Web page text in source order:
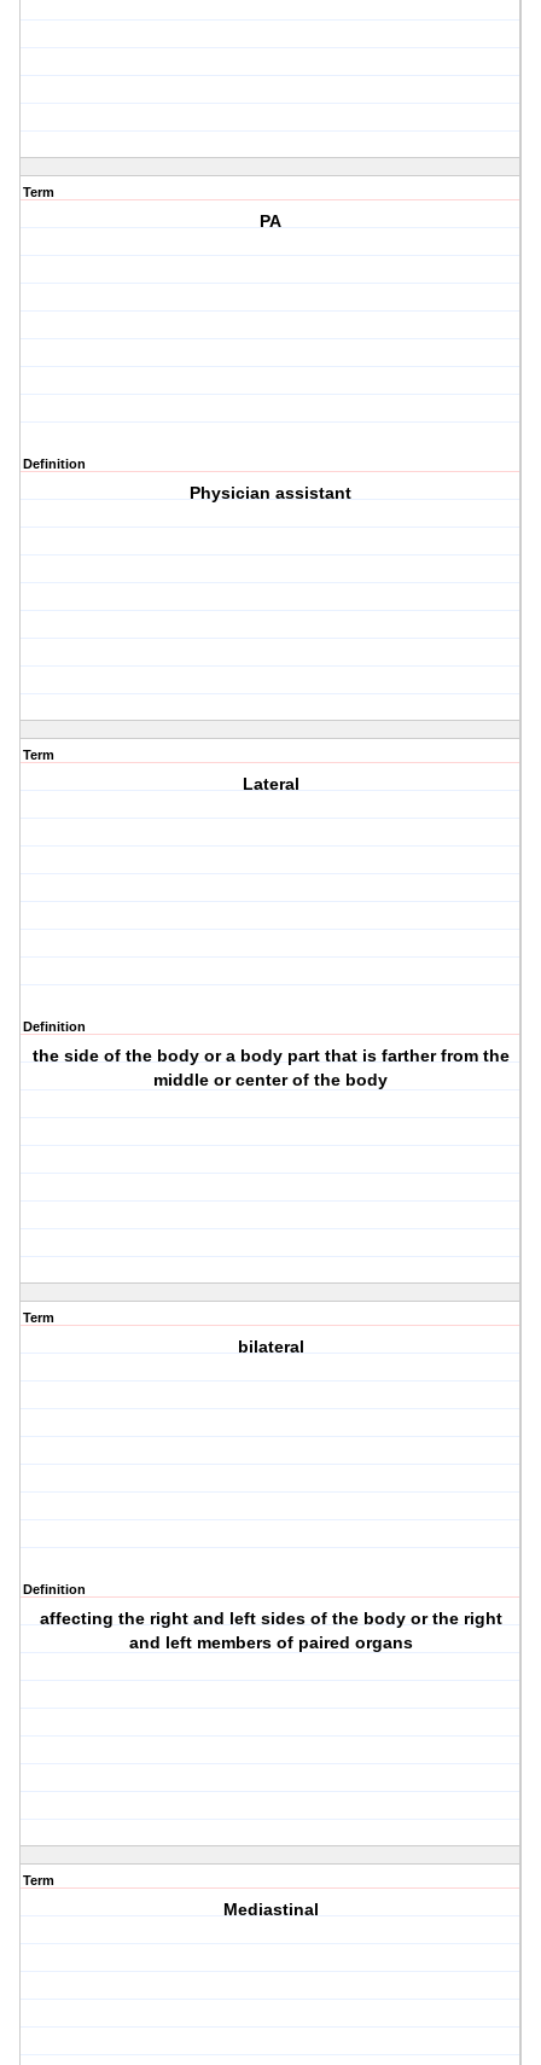
Term
PA
Definition
Physician assistant
Term
Lateral
Definition
the side of the body or a body part that is farther from the
middle or center of the body
Term
bilateral
Definition
affecting the right and left sides of the body or the right
and left members of paired organs
Term
Mediastinal